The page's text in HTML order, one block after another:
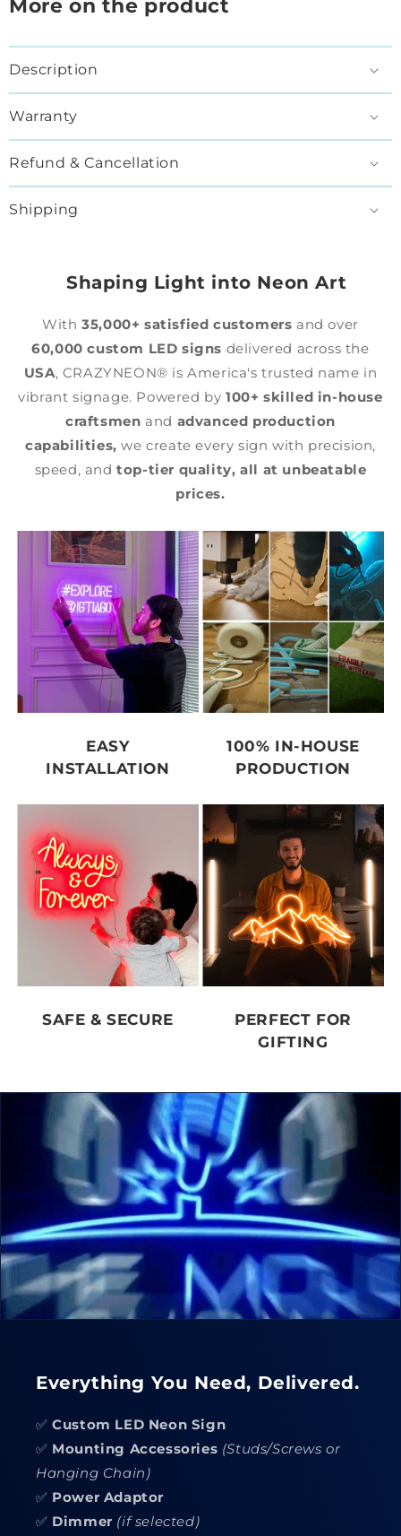
More on the product
Description
Warranty
Refund & Cancellation
Shipping
Shaping Light into Neon Art
With35,000+ satisfied customers and over
60,000 custom LED signs delivered across the
USA, CRAZYNEON® is America's trusted name in
vibrant signage. Powered by100+ skilled in-house
craftsmen and advanced production
capabilities, we create every sign with precision,
speed, andtop-tier quality, all at unbeatable
prices.
EASY
INSTALLATION
100% IN-HOUSE
PRODUCTION
SAFE & SECURE
PERFECT FOR
GIFTING
Everything You Need, Delivered.
✅Custom LED Neon Sign
✅ Mounting Accessories (Studs/Screws or
Hanging Chain)
✅ Power Adaptor
✅ Dimmer (if selected)